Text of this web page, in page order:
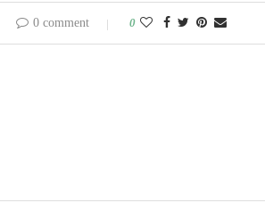
0 comment 0